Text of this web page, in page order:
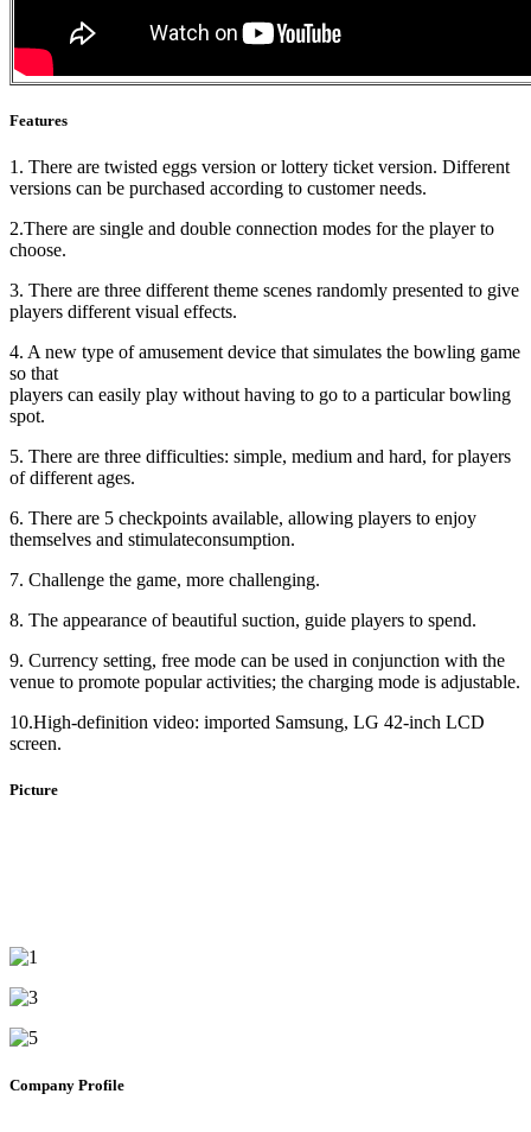
Features
1. There are twisted eggs version or lottery ticket version. Different
versions can be purchased according to customer needs.
2.There are single and double connection modes for the player to
choose.
3. There are three different theme scenes randomly presented to give
players different visual effects.
4. A new type of amusement device that simulates the bowling game
so that
players can easily play without having to go to a particular bowling
spot.
5. There are three difficulties: simple, medium and hard, for players
of different ages.
6. There are 5 checkpoints available, allowing players to enjoy
themselves and stimulateconsumption.
7. Challenge the game, more challenging.
8. The appearance of beautiful suction, guide players to spend.
9. Currency setting, free mode can be used in conjunction with the
venue to promote popular activities; the charging mode is adjustable.
10.High-definition video: imported Samsung, LG 42-inch LCD
screen.
Picture
Company Profile